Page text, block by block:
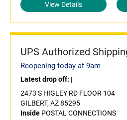
View Details
UPS Authorized
Reopening today at 9am
Latest drop off: |
2473 S HIGLEY RD FLOOR 104
GILBERT, AZ 85295
Inside POSTAL CONNECTIONS